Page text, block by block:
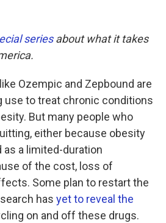
seriesabout what it takes
Ozempic and Zepbound are
use to treat chronic conditions
But many people who
either because obesity
a limited-duration
of the cost, loss of
Some plan to restart the
has yet to reveal the
on and off these drugs.